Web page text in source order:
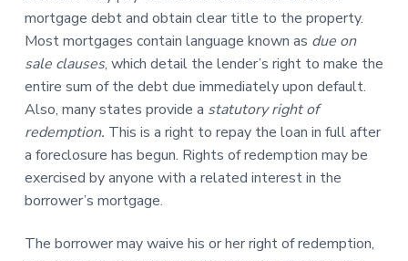
mortgage debt and obtain clear title to the property.
Most mortgages contain language known as due on
sale clauses, which detail the lender’s right to make the
entire sum of the debt due immediately upon default.
Also, many states provide a statutory right of
redemption. This is a right to repay the loan in full after
a foreclosure has begun. Rights of redemption may be
exercised by anyone with a related interest in the
borrower’s mortgage.
The borrower may waive his or her right of redemption,